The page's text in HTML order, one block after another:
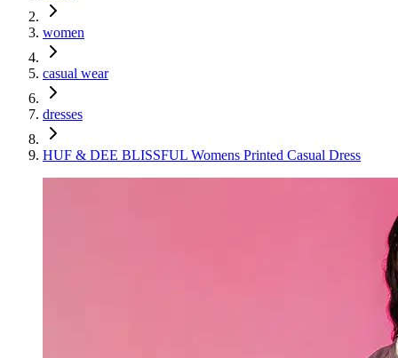
women
casual wear
dresses
HUF & DEE BLISSFUL Womens Printed Casual Dress